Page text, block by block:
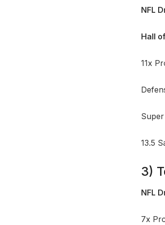
NFL
Hall
11x
13.5
3)
NFL
7x